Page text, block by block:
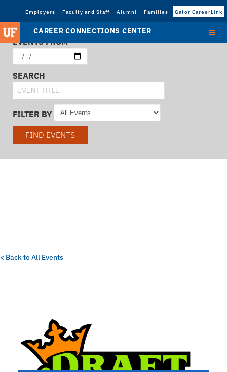
Employers Faculty and Staff Alumni Families Gator CareerLink
CAREER CONNECTIONS CENTER
EVENTS FROM
SEARCH
FILTER BY
FIND EVENTS
< Back to All Events